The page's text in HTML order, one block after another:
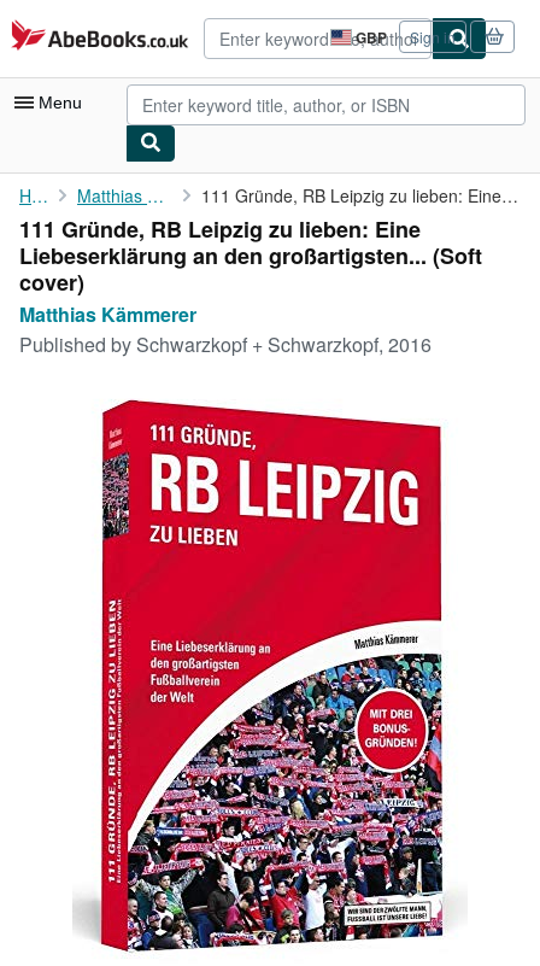
Skip to main content
AbeBooks.co.uk GBP
Site
shopping
preferences
Sign in
Menu
My Account
My Purchases
Advanced Search
Browse Collections
Art & Collectables
Start Selling
Home Matthias Kämmerer 111 Gründe, RB Leipzig zu lieben: Eine Liebeserklärung an den ...
111 Gründe, RB Leipzig zu lieben: Eine
Liebeserklärung an den großartigsten... (Soft
cover)
Matthias Kämmerer
Published by Schwarzkopf + Schwarzkopf, 2016